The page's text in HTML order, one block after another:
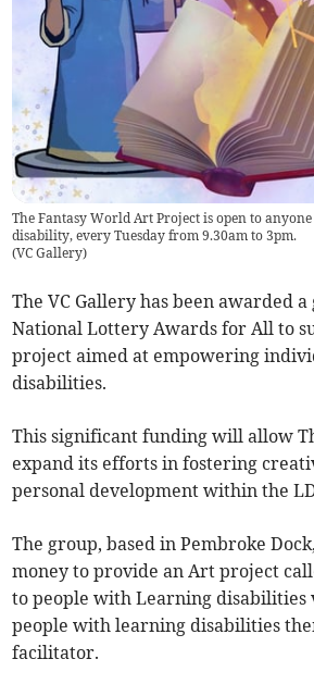
The Fantasy World Art Project is open to
disability, every Tuesday from 9.30am to 3pm.
(VC Gallery)
The VC Gallery has been awarded
National Lottery Awards for All to
project aimed at empowering
disabilities.
This significant funding will allow
expand its efforts in fostering
personal development within the
The group, based in Pembroke
money to provide an Art project
to people with Learning disabilities
people with learning disabilities
facilitator.